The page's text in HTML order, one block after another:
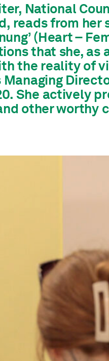
National
from her
(Heart –
that she,
the reality of
She actively
other worthy